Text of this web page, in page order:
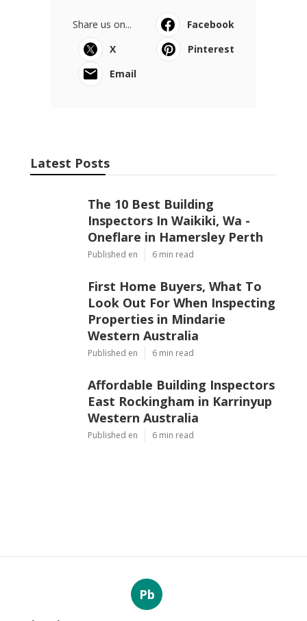
Share us on...
Facebook
X
Pinterest
Email
Latest Posts
The 10 Best Building
Inspectors In Waikiki, Wa -
Oneflare in Hamersley Perth
Published en 6 min read
First Home Buyers, What To
Look Out For When Inspecting
Properties in Mindarie
Western Australia
Published en 6 min read
Affordable Building Inspectors
East Rockingham in Karrinyup
Western Australia
Published en 6 min read
Pb